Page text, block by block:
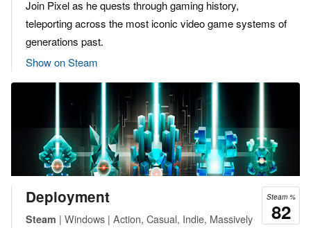
Join Pixel as he quests through gaming history,
teleporting across the most iconic video game systems of
generations past.
Show on Steam
Steam %
82
Deployment
Steam | Windows | Action, Casual, Indie, Massively